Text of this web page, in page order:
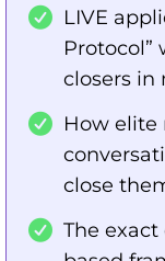
LIVE
closers in
How elite
close
The